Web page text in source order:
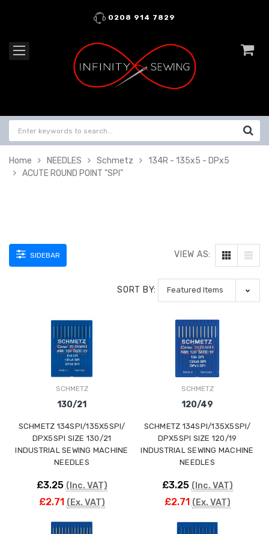
0208 914 7829
Home NEEDLES Schmetz
134R - 135x5 - DPx5
ACUTE ROUND POINT "SPI"
SIDEBAR VIEW AS:
SORT BY:
SCHMETZ
130/21
SCHMETZ 134SPI/135X5SPI/
DPX5SPI SIZE 130/21
INDUSTRIAL SEWING MACHINE
NEEDLES
£3.25 (Inc. VAT)
£2.71 (Ex. VAT)
SCHMETZ
120/49
SCHMETZ 134SPI/135X5SPI/
DPX5SPI SIZE 120/19
INDUSTRIAL SEWING MACHINE
NEEDLES
£3.25 (Inc. VAT)
£2.71 (Ex. VAT)